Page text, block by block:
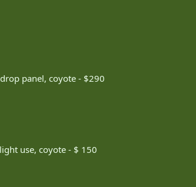
panel, coyote - $290
use, coyote - $ 150